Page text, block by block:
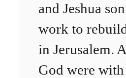
and Jeshua
work to
in Jerusalem.
God were